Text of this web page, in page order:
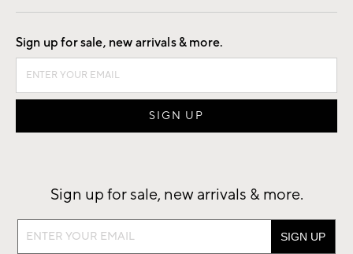
Good by Design
Sign up for sale, new arrivals & more.
Sign up for sale, new arrivals & more.
Sign